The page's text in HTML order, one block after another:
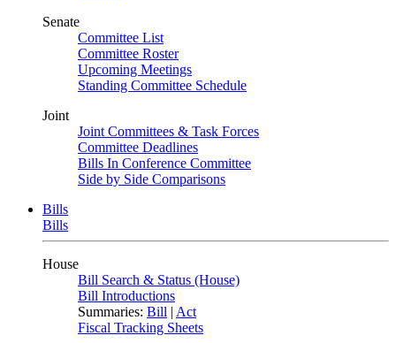
Senate
Committee List
Committee Roster
Upcoming Meetings
Standing Committee Schedule
Joint
Joint Committees & Task Forces
Committee Deadlines
Bills In Conference Committee
Side by Side Comparisons
Bills
Bills
House
Bill Search & Status (House)
Bill Introductions
Summaries: Bill | Act
Fiscal Tracking Sheets